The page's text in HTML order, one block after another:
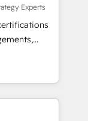
API,
en
SEA,
IA,
Experts
to
team
term